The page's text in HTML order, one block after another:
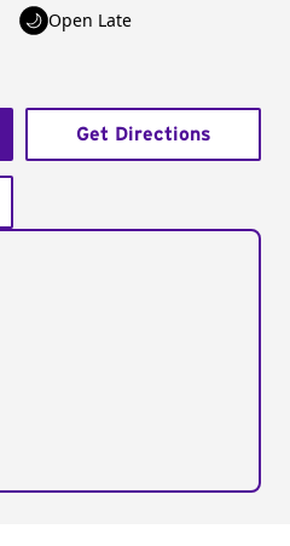
Open Late
Get Directions